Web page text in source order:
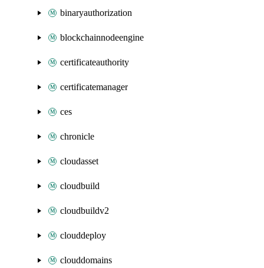
binaryauthorization
blockchainnodeengine
certificateauthority
certificatemanager
ces
chronicle
cloudasset
cloudbuild
cloudbuildv2
clouddeploy
clouddomains